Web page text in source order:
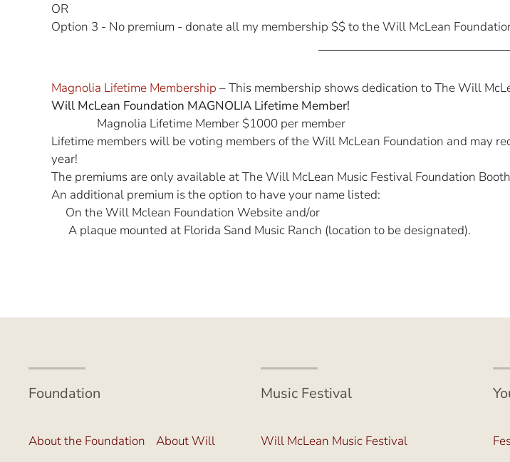
OR
Option 3 - No premium - donate all my membership $$ to the Will McLean
Magnolia Lifetime Membership – This membership shows dedication to The Will
Will McLean Foundation MAGNOLIA Lifetime Member!
Magnolia Lifetime Member $1000 per member
Lifetime members will be voting members of the Will McLean Foundation and may
year!
The premiums are only available at The Will McLean Music Festival Foundation
An additional premium is the option to have your name listed:
On the Will Mclean Foundation Website and/or
A plaque mounted at Florida Sand Music Ranch (location to be designated).
Foundation
About the Foundation
About Will
Music Festival
Will McLean Music Festival